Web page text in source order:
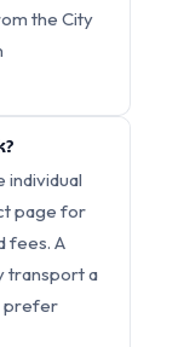
the City
individual
page for
fees. A
transport a
prefer